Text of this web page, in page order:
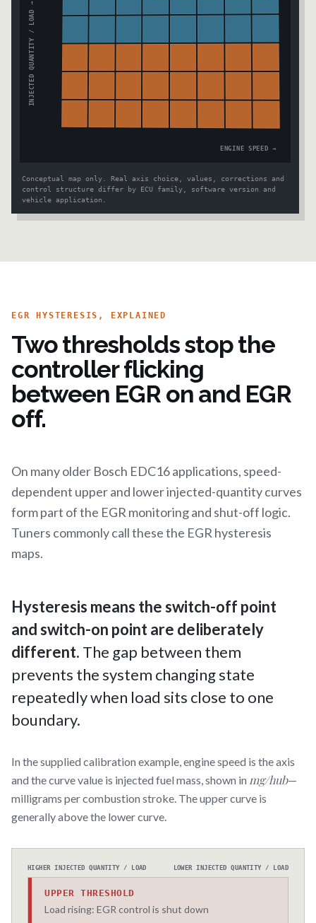
INJECTED QUANTITY / LOAD →
ENGINE SPEED →
Conceptual map only. Real axis choice, values, corrections and
control structure differ by ECU family, software version and
vehicle application.
EGR HYSTERESIS, EXPLAINED
Two thresholds stop the
controller flicking
between EGR on and EGR
off.
On many older Bosch EDC16 applications, speed-
dependent upper and lower injected-quantity curves
form part of the EGR monitoring and shut-off logic.
Tuners commonly call these the EGR hysteresis
maps.
Hysteresis means the switch-off point
and switch-on point are deliberately
different. The gap between them
prevents the system changing state
repeatedly when load sits close to one
boundary.
In the supplied calibration example, engine speed is the axis
and the curve value is injected fuel mass, shown in mg/hub—
milligrams per combustion stroke. The upper curve is
generally above the lower curve.
HIGHER INJECTED QUANTITY / LOAD LOWER INJECTED QUANTITY / LOAD
UPPER THRESHOLD
Load rising: EGR control is shut down